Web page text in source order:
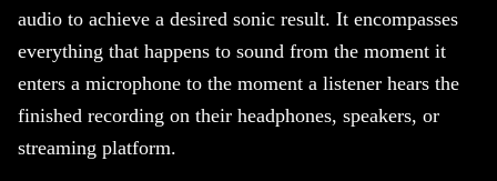
audio to achieve a desired sonic result. It encompasses
everything that happens to sound from the moment it
enters a microphone to the moment a listener hears the
finished recording on their headphones, speakers, or
streaming platform.